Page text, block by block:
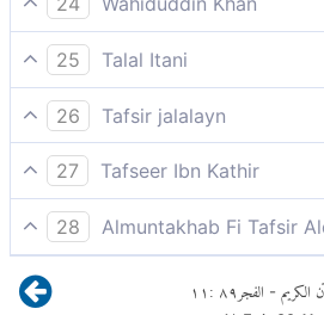
All of them committed excesses
25
Talal Itani
Those who committed excesses
26
Tafsir jalalayn
those who were rebellious,
land,
27
Tafseer Ibn Kathir
فَأَكْثَرُوا فِيهَا الْفَسَادَ
28
Almuntakhab Fi Tafsir
All of whom practiced tyrannies
الكريم - الفجر٨٩:١١